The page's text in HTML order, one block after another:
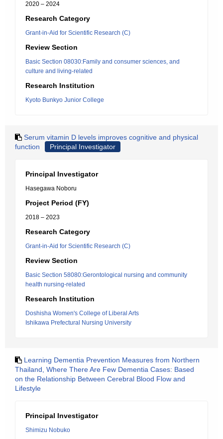
2020 – 2024
Research Category
Grant-in-Aid for Scientific Research (C)
Review Section
Basic Section 08030:Family and consumer sciences, and
culture and living-related
Research Institution
Kyoto Bunkyo Junior College
Serum vitamin D levels improves cognitive and physical
function
Principal Investigator
Principal Investigator
Hasegawa Noboru
Project Period (FY)
2018 – 2023
Research Category
Grant-in-Aid for Scientific Research (C)
Review Section
Basic Section 58080:Gerontological nursing and community
health nursing-related
Research Institution
Doshisha Women's College of Liberal Arts
Ishikawa Prefectural Nursing University
Learning Dementia Prevention Measures from Northern
Thailand, Where There Are Few Dementia Cases: Based
on the Relationship Between Cerebral Blood Flow and
Lifestyle
Principal Investigator
Shimizu Nobuko